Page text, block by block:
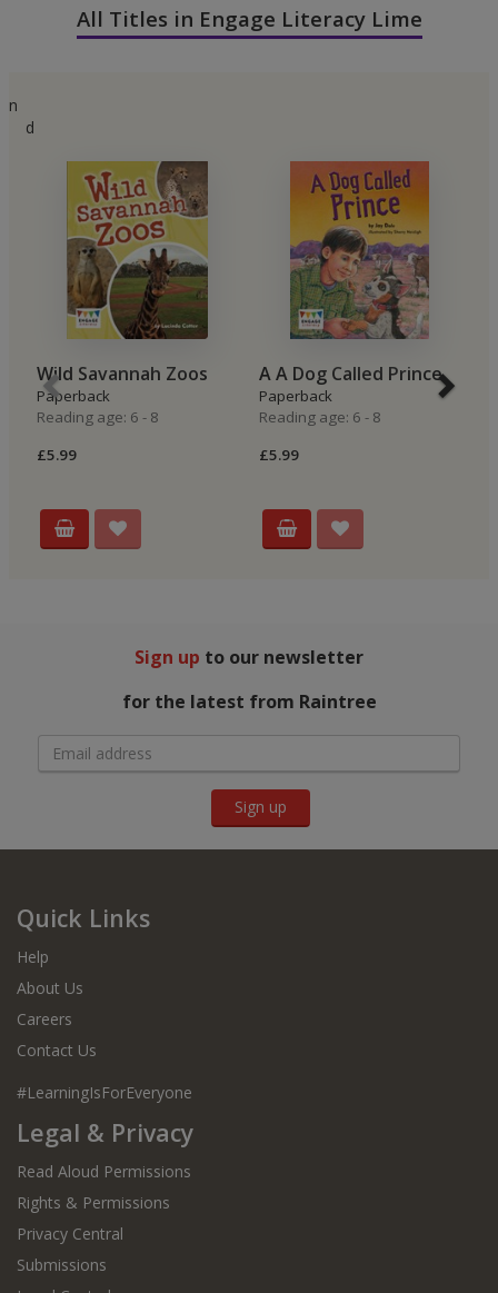
All Titles in Engage Literacy Lime
n
d
Wild Savannah Zoos
Paperback
Reading age: 6 - 8
£5.99
A A Dog Called Prince
Paperback
Reading age: 6 - 8
£5.99
Sign up to our newsletter
for the latest from Raintree
Sign up
Quick Links
Help
About Us
Careers
Contact Us
#LearningIsForEveryone
Legal & Privacy
Read Aloud Permissions
Rights & Permissions
Privacy Central
Submissions